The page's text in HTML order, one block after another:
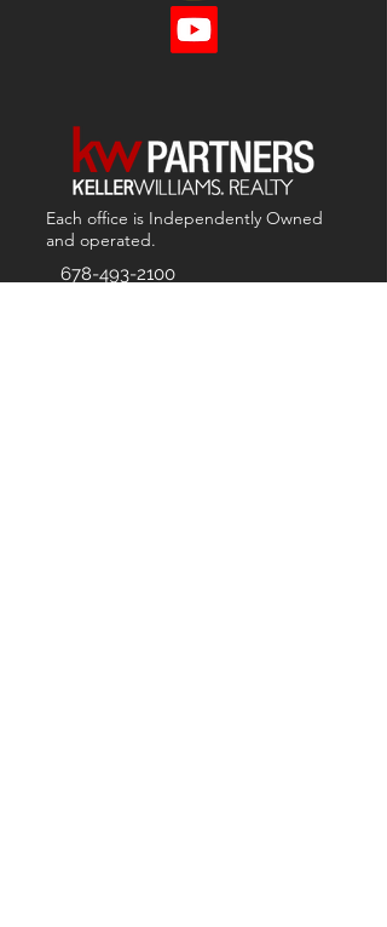
Each office is Independently Owned
and operated.
678-493-2100